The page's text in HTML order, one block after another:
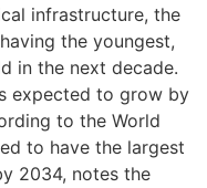
infrastructure, the
the youngest,
in the next decade.
expected to grow by
to the World
to have the largest
2034, notes the